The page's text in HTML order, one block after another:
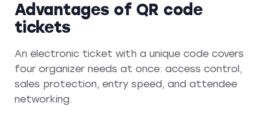
Advantages of QR code
tickets
An electronic ticket with a unique code covers
four organizer needs at once: access control,
sales protection, entry speed, and attendee
networking.